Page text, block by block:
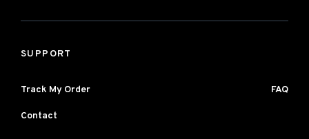
SUPPORT
Track My Order FAQ
Contact